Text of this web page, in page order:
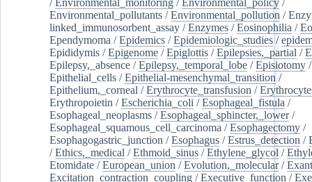
Environmental_pollutants /Environmental_pollution /
linked_immunosorbent_assay /Enzymes /Eosinophilia /
Ependymoma /Epidemics /Epidemiologic_studies /
Epididymis /Epigenome /Epiglottis /Epilepsies,_partial /
Epilepsy,_absence /Epilepsy,_temporal_lobe /Episiotomy /
Epithelial_cells /Epithelial-mesenchymal_transition /
Epithelium,_corneal /Erythrocyte_transfusion /
Erythropoietin /Escherichia_coli /Esophageal_fistula /
Esophageal_neoplasms /Esophageal_sphincter,_lower/
Esophageal_squamous_cell_carcinoma /Esophagectomy /
Esophagogastric_junction /Esophagus /Estrus_detection /
/Ethics,_medical /Ethmoid_sinus /Ethylene_glycol /
Etomidate /European_union /Evolution,_molecular/
Excitation_contraction_coupling /Executive_function /